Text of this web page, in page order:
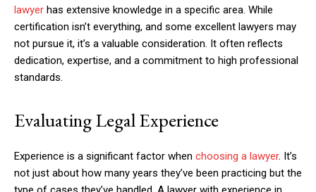
lawyer has extensive knowledge in a specific area. While
certification isn’t everything, and some excellent lawyers may
not pursue it, it’s a valuable consideration. It often reflects
dedication, expertise, and a commitment to high professional
standards.
Evaluating Legal Experience
Experience is a significant factor when choosing a lawyer. It’s
not just about how many years they’ve been practicing but the